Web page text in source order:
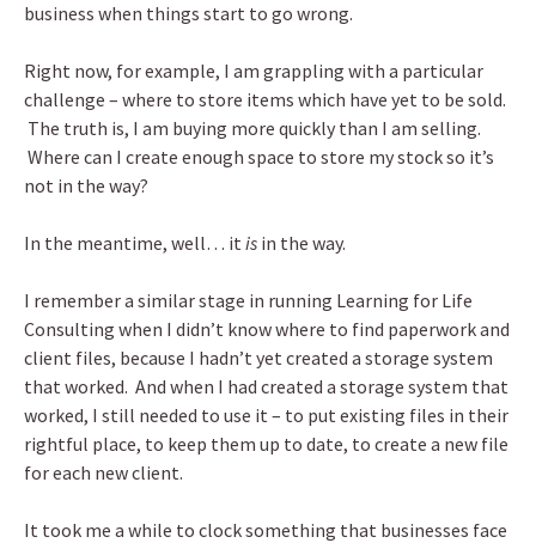
business when things start to go wrong.
Right now, for example, I am grappling with a particular
challenge – where to store items which have yet to be sold.
The truth is, I am buying more quickly than I am selling.
Where can I create enough space to store my stock so it’s
not in the way?
In the meantime, well… it is in the way.
I remember a similar stage in running Learning for Life
Consulting when I didn’t know where to find paperwork and
client files, because I hadn’t yet created a storage system
that worked. And when I had created a storage system that
worked, I still needed to use it – to put existing files in their
rightful place, to keep them up to date, to create a new file
for each new client.
It took me a while to clock something that businesses face